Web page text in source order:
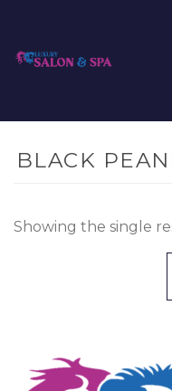
BLACK
Showing the single